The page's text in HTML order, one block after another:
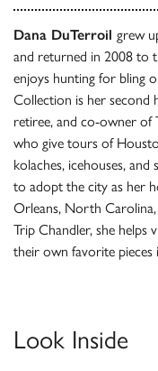
Dana DuTerroil grew
and returned in 2008 to
enjoys hunting for bling
Collection is her second
retiree, and co-owner of
who give tours of
kolaches, icehouses, and
to adopt the city as her
Orleans, North
Trip Chandler, she helps
their own favorite pieces
Look Inside